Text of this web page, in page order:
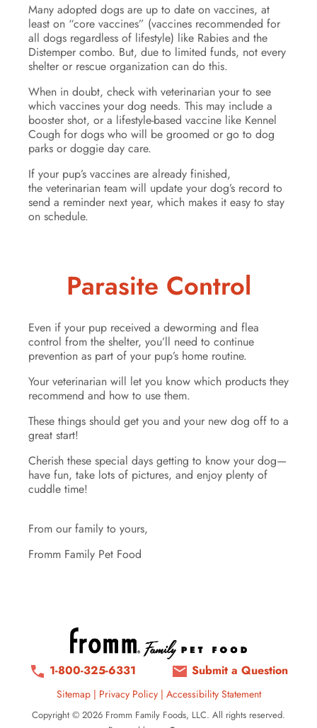
Many adopted dogs are up to date on vaccines, at
least on “core vaccines” (vaccines recommended for
all dogs regardless of lifestyle) like Rabies and the
Distemper combo. But, due to limited funds, not every
shelter or rescue organization can do this.
When in doubt, check with veterinarian your to see
which vaccines your dog needs. This may include a
booster shot, or a lifestyle-based vaccine like Kennel
Cough for dogs who will be groomed or go to dog
parks or doggie day care.
If your pup’s vaccines are already finished,
the veterinarian team will update your dog’s record to
send a reminder next year, which makes it easy to stay
on schedule.
Parasite Control
Even if your pup received a deworming and flea
control from the shelter, you’ll need to continue
prevention as part of your pup’s home routine.
Your veterinarian will let you know which products they
recommend and how to use them.
These things should get you and your new dog off to a
great start!
Cherish these special days getting to know your dog—
have fun, take lots of pictures, and enjoy plenty of
cuddle time!
From our family to yours,
Fromm Family Pet Food
1-800-325-6331 Submit a Question
Sitemap| Privacy Policy | Accessibility Statement
Copyright © 2026 Fromm Family Foods, LLC. All rights reserved.